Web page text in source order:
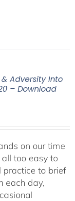
Adversity Into
– Download
on our time
all too easy to
practice to brief
each day,